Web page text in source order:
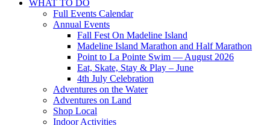
WHAT TO DO
Full Events Calendar
Annual Events
Fall Fest On Madeline Island
Madeline Island Marathon and Half Marathon
Point to La Pointe Swim — August 2026
Eat, Skate, Stay & Play – June
4th July Celebration
Adventures on the Water
Adventures on Land
Shop Local
Indoor Activities